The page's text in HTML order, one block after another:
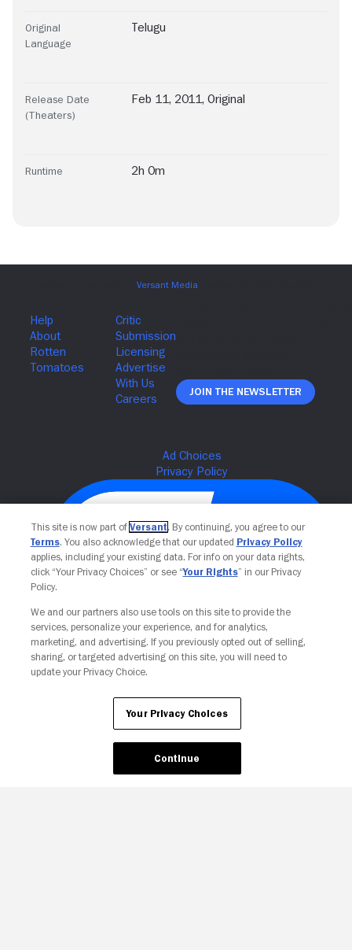
Original
Language
Telugu
Release Date
(Theaters)
Feb 11, 2011, Original
Runtime 2h 0m
Join The Newsletter
Your Privacy Choices
This site is now part of Versant. By continuing, you agree to our
Terms. You also acknowledge that our updated Privacy Policy
applies, including your existing data. For info on your data rights,
click “Your Privacy Choices” or see “Your Rights” in our Privacy
Policy.
We and our partners also use tools on this site to provide the
services, personalize your experience, and for analytics,
marketing, and advertising. If you previously opted out of selling,
sharing, or targeted advertising on this site, you will need to
update your Privacy Choice.
Your Privacy Choices
Continue